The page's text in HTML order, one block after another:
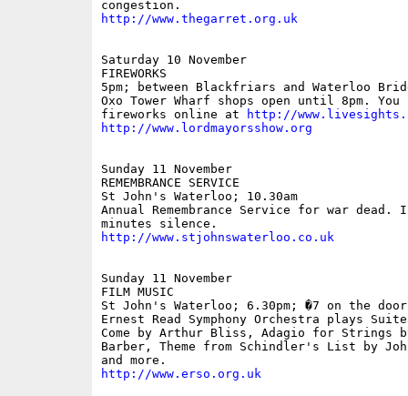
http://www.thegarret.org.uk
Saturday 10 November
FIREWORKS
5pm; between Blackfriars and Waterloo
Oxo Tower Wharf shops open until 8pm. You
fireworks online at
http://
http://www.lordmayorsshow.org
Sunday 11 November
REMEMBRANCE SERVICE
St John's Waterloo; 10.30am
Annual Remembrance Service for war dead.
http://www.stjohnswaterloo.co.uk
Sunday 11 November
FILM MUSIC
St John's Waterloo; 6.30pm; �7 on the door
Ernest Read Symphony Orchestra plays
Come by Arthur Bliss, Adagio for Strings
Barber, Theme from Schindler's List by
http://www.erso.org.uk